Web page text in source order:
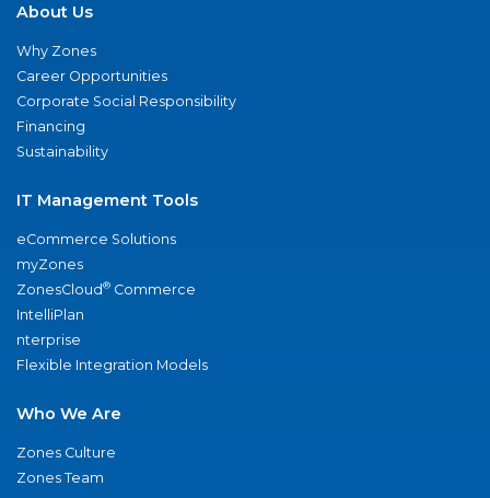
About Us
Why Zones
Career Opportunities
Corporate Social Responsibility
Financing
Sustainability
IT Management Tools
eCommerce Solutions
myZones
ZonesCloud® Commerce
IntelliPlan
nterprise
Flexible Integration Models
Who We Are
Zones Culture
Zones Team